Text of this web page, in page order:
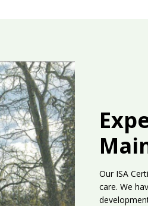
Our ISA
care. We